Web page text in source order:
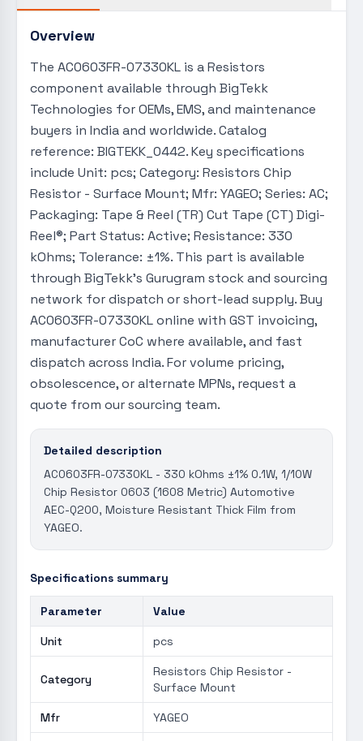
Overview
The AC0603FR-07330KL is a Resistors
component available through BigTekk
Technologies for OEMs, EMS, and maintenance
buyers in India and worldwide. Catalog
reference: BIGTEKK_0442. Key specifications
include Unit: pcs; Category: Resistors Chip
Resistor - Surface Mount; Mfr: YAGEO; Series: AC;
Packaging: Tape & Reel (TR) Cut Tape (CT) Digi-
Reel®; Part Status: Active; Resistance: 330
kOhms; Tolerance: ±1%. This part is available
through BigTekk's Gurugram stock and sourcing
network for dispatch or short-lead supply. Buy
AC0603FR-07330KL online with GST invoicing,
manufacturer CoC where available, and fast
dispatch across India. For volume pricing,
obsolescence, or alternate MPNs, request a
quote from our sourcing team.
Detailed description
AC0603FR-07330KL - 330 kOhms ±1% 0.1W, 1/10W
Chip Resistor 0603 (1608 Metric) Automotive
AEC-Q200, Moisture Resistant Thick Film from
YAGEO.
Specifications summary
Parameter Value
Unit pcs
Category
Resistors Chip Resistor -
Surface Mount
Mfr YAGEO